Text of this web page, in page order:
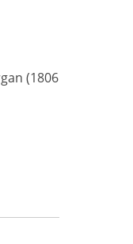
(1806